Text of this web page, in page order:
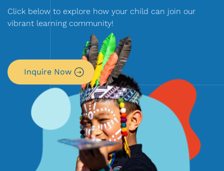
Click below to explore how your child can join our
vibrant learning community!
Inquire Now